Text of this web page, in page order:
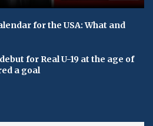
for the USA: What and
for Real U-19 at the age of
a goal